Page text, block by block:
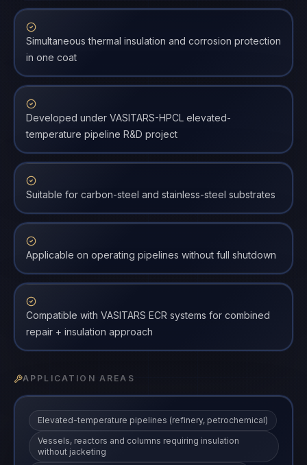
Simultaneous thermal insulation and corrosion protection
in one coat
Developed under VASITARS-HPCL elevated-
temperature pipeline R&D project
Suitable for carbon-steel and stainless-steel substrates
Applicable on operating pipelines without full shutdown
Compatible with VASITARS ECR systems for combined
repair + insulation approach
APPLICATION AREAS
Elevated-temperature pipelines (refinery, petrochemical)
Vessels, reactors and columns requiring insulation
without jacketing